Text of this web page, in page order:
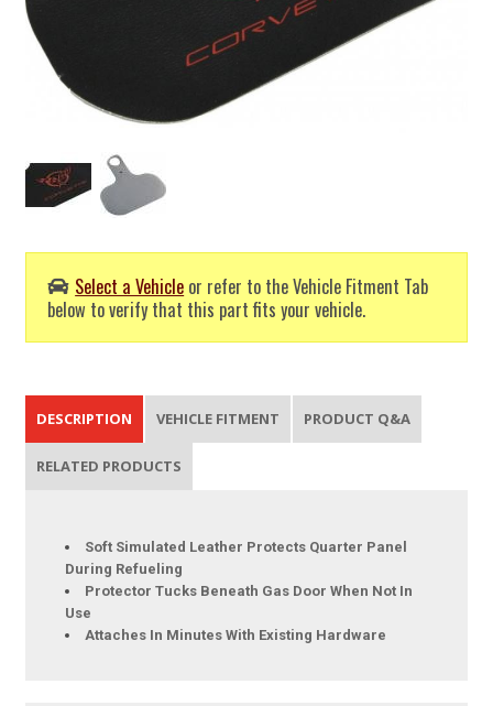
Select a Vehicle or refer to the Vehicle Fitment Tab
below to verify that this part fits your vehicle.
DESCRIPTION VEHICLE FITMENT PRODUCT Q&A
RELATED PRODUCTS
Soft Simulated Leather Protects Quarter Panel
During Refueling
Protector Tucks Beneath Gas Door When Not In
Use
Attaches In Minutes With Existing Hardware